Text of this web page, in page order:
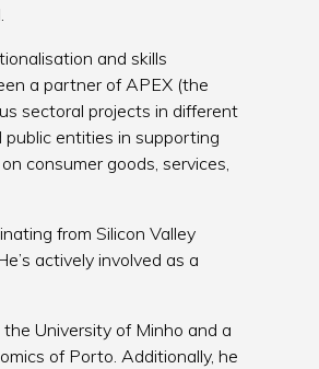
and skills
a partner of APEX (the
sectoral projects in different
entities in supporting
consumer goods, services,
from Silicon Valley
actively involved as a
University of Minho and a
of Porto. Additionally, he